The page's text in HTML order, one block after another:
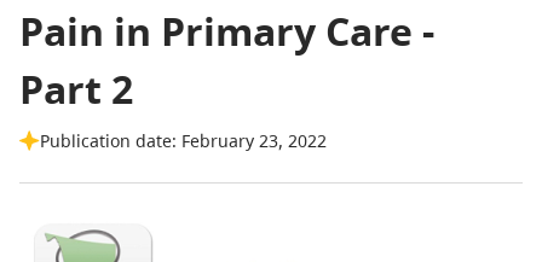
Pain in Primary Care -
Part 2
Publication date: February 23, 2022